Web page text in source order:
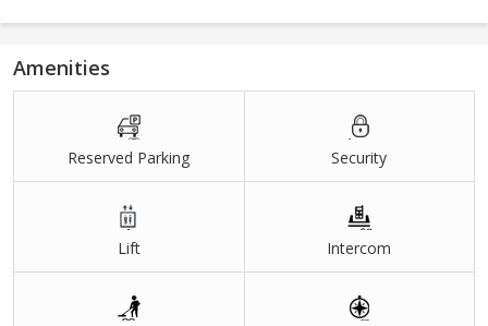
Amenities
Reserved Parking Security
Lift Intercom